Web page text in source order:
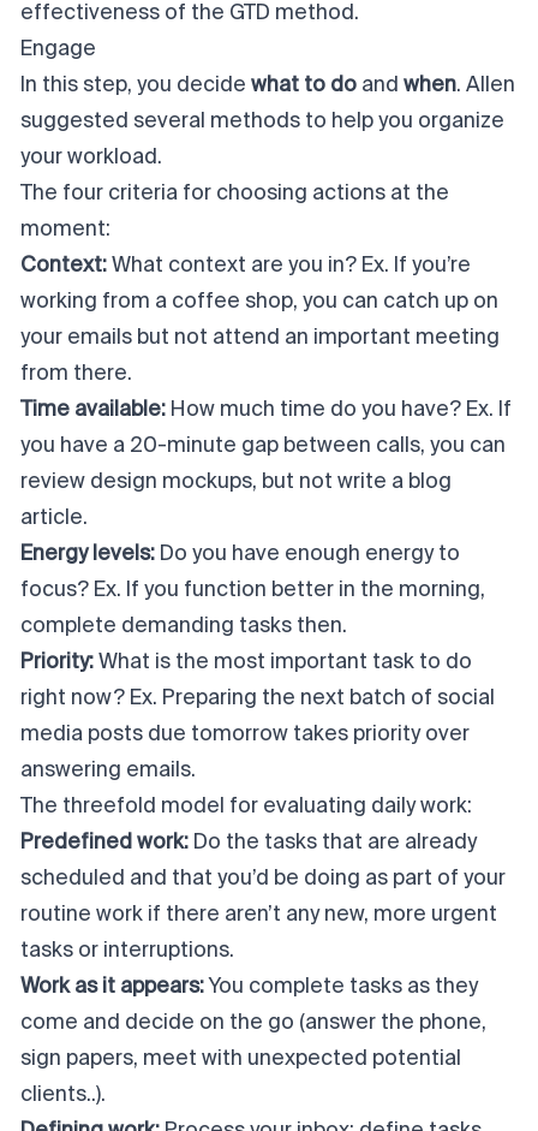
effectiveness of the GTD method.
Engage
In this step, you decide what to do and when. Allen
suggested several methods to help you organize
your workload.
The four criteria for choosing actions at the
moment:
Context: What context are you in? Ex. If you’re
working from a coffee shop, you can catch up on
your emails but not attend an important meeting
from there.
Time available: How much time do you have? Ex. If
you have a 20-minute gap between calls, you can
review design mockups, but not write a blog
article.
Energy levels: Do you have enough energy to
focus? Ex. If you function better in the morning,
complete demanding tasks then.
Priority: What is the most important task to do
right now? Ex. Preparing the next batch of social
media posts due tomorrow takes priority over
answering emails.
The threefold model for evaluating daily work:
Predefined work: Do the tasks that are already
scheduled and that you’d be doing as part of your
routine work if there aren’t any new, more urgent
tasks or interruptions.
Work as it appears: You complete tasks as they
come and decide on the go (answer the phone,
sign papers, meet with unexpected potential
clients..).